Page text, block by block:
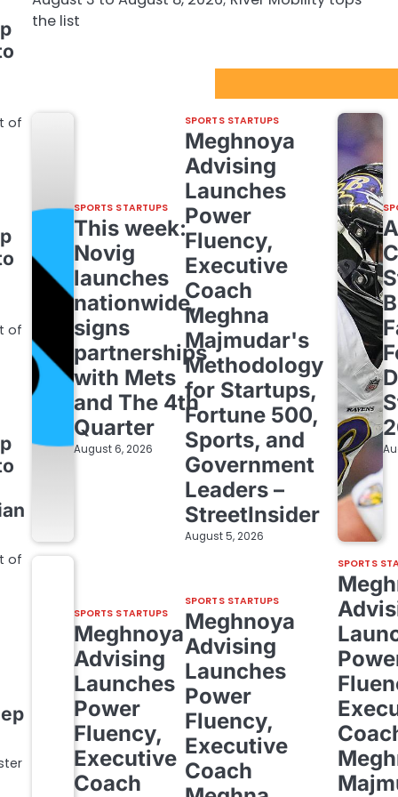
of
of
of
the list
SPORTS STARTUPS
This week:
Novig
launches
nationwide,
signs
partnerships
with Mets
and The 4th
Quarter
August 6, 2026
SPORTS STARTUPS
Meghnoya
Advising
Launches
Power
Fluency,
Executive
Coach
Meghna
Majmudar's
Methodology
for Startups,
Fortune 500,
Sports, and
Government
Leaders –
StreetInsider
August 5, 2026
SPORTS STARTUPS
Meghnoya
Advising
Launches
Power
Fluency,
Executive
Coach
SPORTS STARTUPS
Meghnoya
Advising
Launches
Power
Fluency,
Executive
Coach
SPORTS